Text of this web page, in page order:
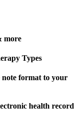
more
Types
format to your
health record